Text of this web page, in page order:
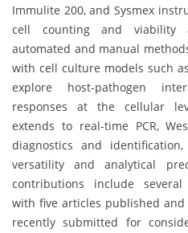
Immulite 200, and Sysmex
cell counting and viability
automated and manual
with cell culture models such
explore host-pathogen
responses at the cellular
extends to real-time PCR,
diagnostics and
versatility and analytical
contributions include several
with five articles published
recently submitted for